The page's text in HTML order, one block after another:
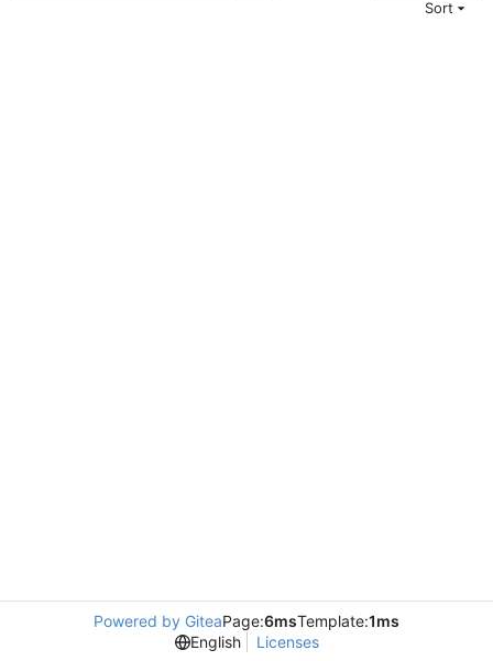
Sort
Powered by GiteaPage:6msTemplate:1ms
English
Licenses